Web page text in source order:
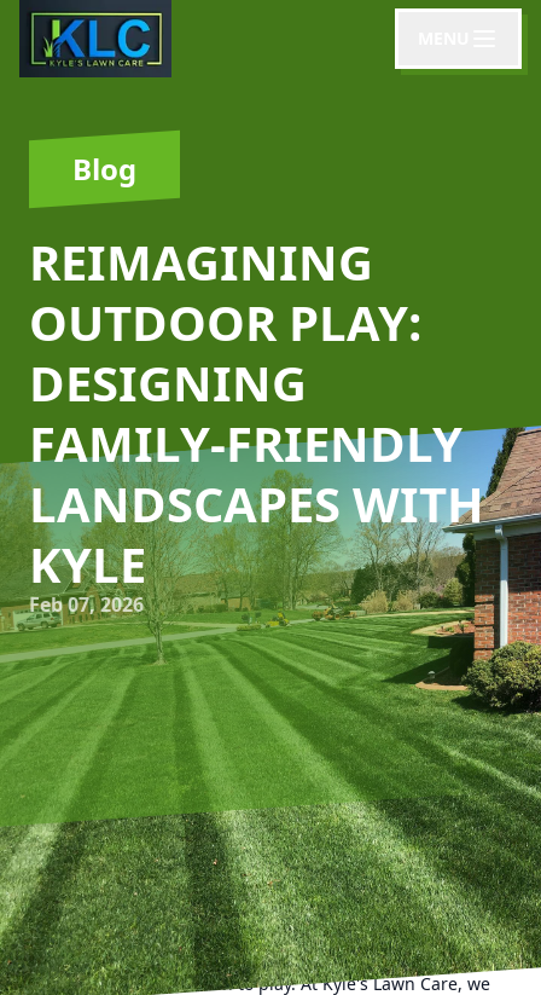
Blog
REIMAGINING
OUTDOOR PLAY:
DESIGNING
FAMILY-FRIENDLY
LANDSCAPES WITH
KYLE
Feb 07, 2026
In today's fast-paced world, creating a family-friendly
outdoor space is more important than ever. A thoughtfully
designed landscape not only enhances the aesthetic
appeal of your home but also provides a safe and fun
environment for children to play. At Kyle's Lawn Care, we